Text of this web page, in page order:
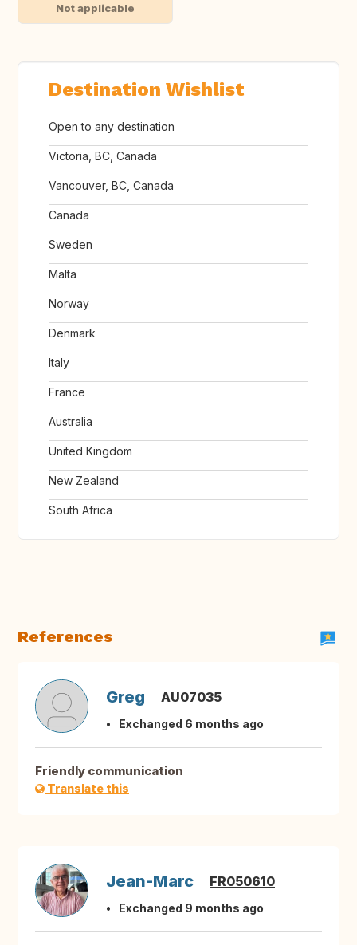
Not applicable
Destination Wishlist
Open to any destination
Victoria, BC, Canada
Vancouver, BC, Canada
Canada
Sweden
Malta
Norway
Denmark
Italy
France
Australia
United Kingdom
New Zealand
South Africa
References
Greg AU07035
Exchanged 6 months ago
Friendly communication
Translate this
Jean-Marc FR050610
Exchanged 9 months ago